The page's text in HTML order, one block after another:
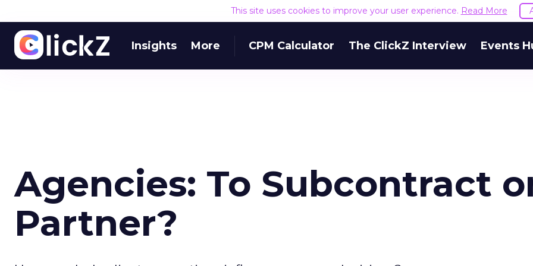
This site uses cookies to improve your user experience. Read More
Insights More CPM Calculator The ClickZ Interview Events
Agencies: To Subcontract
Partner?